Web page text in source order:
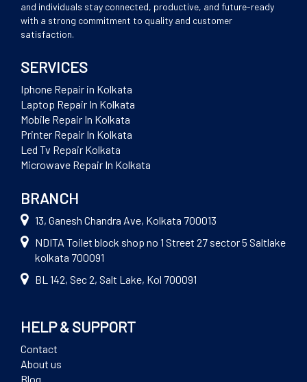
and individuals stay connected, productive, and future-ready
with a strong commitment to quality and customer
satisfaction.
SERVICES
Iphone Repair in Kolkata
Laptop Repair In Kolkata
Mobile Repair In Kolkata
Printer Repair In Kolkata
Led Tv Repair Kolkata
Microwave Repair In Kolkata
BRANCH
13, Ganesh Chandra Ave, Kolkata 700013
NDITA Toilet block shop no 1 Street 27 sector 5 Saltlake
kolkata 700091
BL 142, Sec 2, Salt Lake, Kol 700091
HELP & SUPPORT
Contact
About us
Blog